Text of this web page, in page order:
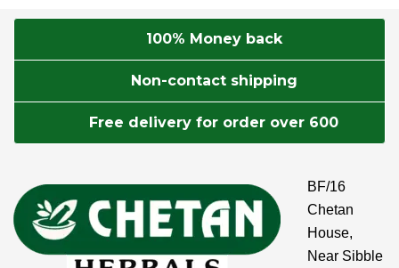
100% Money back
Non-contact shipping
Free delivery for order over 600
BF/16
Chetan
House,
Near Sibble